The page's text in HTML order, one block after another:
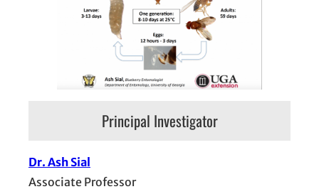
Principal Investigator
Dr. Ash Sial
Associate Professor